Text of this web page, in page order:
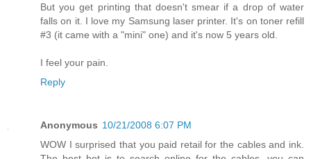
But you get printing that doesn't smear if a drop of water
falls on it. I love my Samsung laser printer. It's on toner refill
#3 (it came with a "mini" one) and it's now 5 years old.
I feel your pain.
Reply
Anonymous 10/21/2008 6:07 PM
WOW I surprised that you paid retail for the cables and ink.